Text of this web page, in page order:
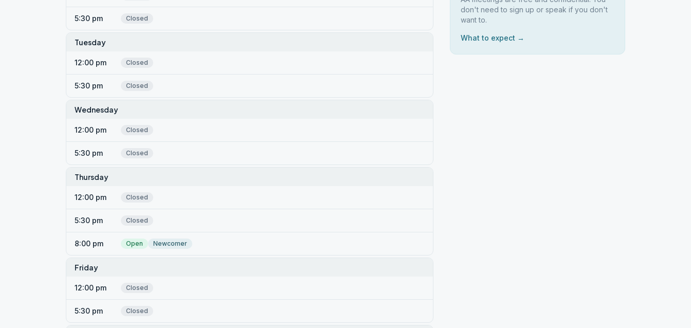
5:30 pm Closed
Tuesday
12:00 pm Closed
5:30 pm Closed
Wednesday
12:00 pm Closed
5:30 pm Closed
Thursday
12:00 pm Closed
5:30 pm Closed
8:00 pm Open Newcomer
Friday
12:00 pm Closed
5:30 pm Closed
don't need to sign up or speak if you don't
want to.
What to expect →